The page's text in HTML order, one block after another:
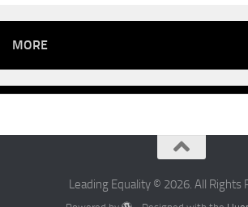
MORE
Leading Equality © 2026. All Rights